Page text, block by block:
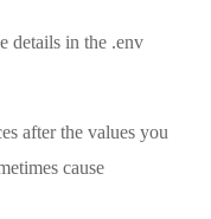
in the .env
after the values you
cause